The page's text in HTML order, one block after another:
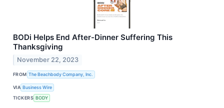
BODi Helps End After-Dinner Suffering This
Thanksgiving
November 22, 2023
FROM The Beachbody Company, Inc.
VIA Business Wire
TICKERS BODY